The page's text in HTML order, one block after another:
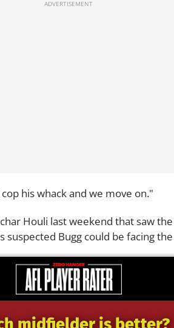
his whack and we move on."
Houli last weekend that saw
suspected Bugg could be facing